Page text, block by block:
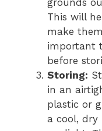
grounds
This will
make
important
before
Storing:
in an
plastic or
a cool, dry